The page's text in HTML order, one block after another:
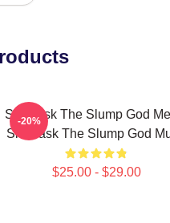
Ski Mask The Slump God
Ski Mask The Slump God
$25.00 - $29.00
-20%